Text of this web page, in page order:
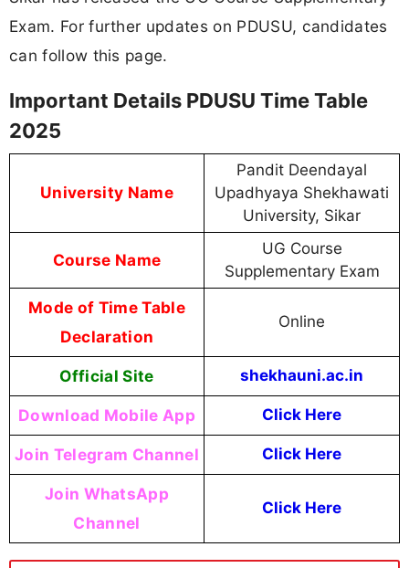
Exam. For further updates on PDUSU, candidates
can follow this page.
Important Details PDUSU Time Table
2025
University Name
Pandit Deendayal
Upadhyaya Shekhawati
University, Sikar
Course Name
UG Course
Supplementary Exam
Mode of Time Table
Declaration
Online
Official Site shekhauni.ac.in
Download Mobile App Click Here
Join Telegram Channel Click Here
Join WhatsApp
Channel
Click Here